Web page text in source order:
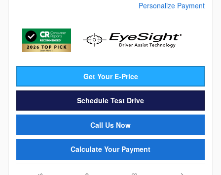
Personalize Payment
Get Your E-Price
Schedule Test Drive
Call Us Now
Calculate Your Payment